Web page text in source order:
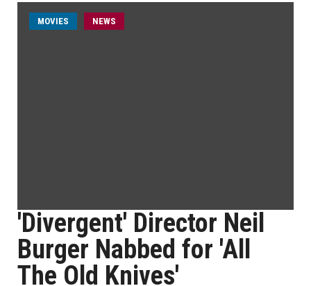
MOVIES NEWS
'Divergent' Director Neil
Burger Nabbed for 'All
The Old Knives'